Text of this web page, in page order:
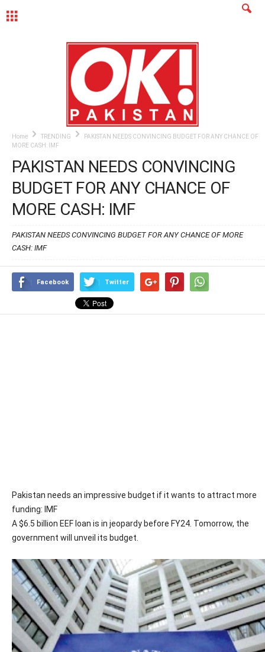
Home TRENDING
PAKISTAN NEEDS CONVINCING BUDGET FOR ANY CHANCE OF
MORE CASH: IMF
PAKISTAN NEEDS CONVINCING
BUDGET FOR ANY CHANCE OF
MORE CASH: IMF
PAKISTAN NEEDS CONVINCING BUDGET FOR ANY CHANCE OF MORE
CASH: IMF
Facebook Twitter
Pakistan needs an impressive budget if it wants to attract more
funding: IMF
A $6.5 billion EEF loan is in jeopardy before FY24. Tomorrow, the
government will unveil its budget.